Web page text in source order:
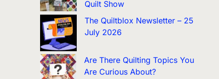
Quilt Show
The Quiltblox Newsletter – 25
July 2026
Are There Quilting Topics You
Are Curious About?